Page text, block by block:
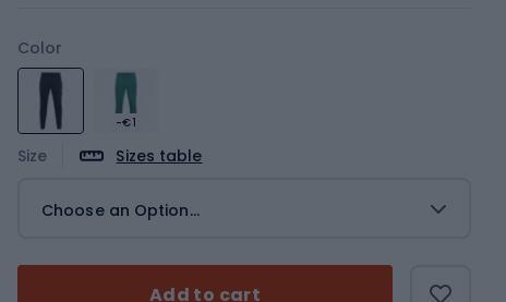
Color
-€1
Size Sizes table
Choose an Option...
Add to cart